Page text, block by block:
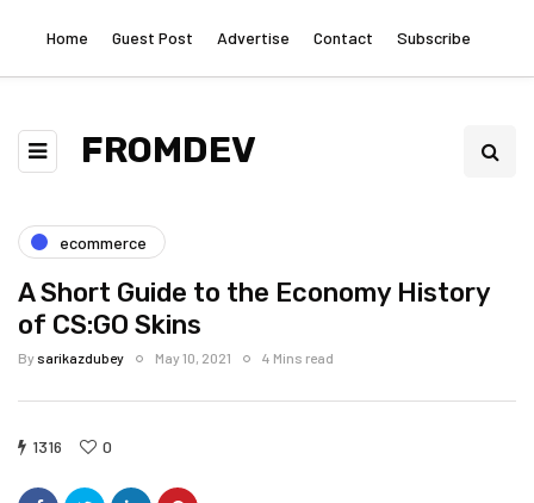
Home Guest Post Advertise Contact Subscribe
FROMDEV
ecommerce
A Short Guide to the Economy History
of CS:GO Skins
Bysarikazdubey May 10, 2021 4 Mins read
1316 0